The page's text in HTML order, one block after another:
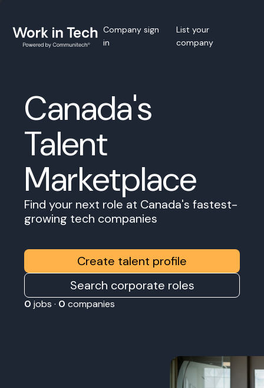
Company sign
in
List your
company
Canada's
Talent
Marketplace
Find your next role at Canada's fastest-
growing tech companies
Create talent profile
Search corporate roles
0 jobs · 0 companies